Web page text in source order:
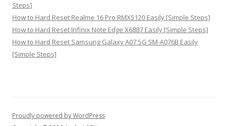
Steps]
How to Hard Reset Realme 16 Pro RMX5120 Easily [Simple Steps]
How to Hard Reset Infinix Note Edge X6887 Easily [Simple Steps]
How to Hard Reset Samsung Galaxy A07 5G SM-A076B Easily
[Simple Steps]
Proudly powered by WordPress